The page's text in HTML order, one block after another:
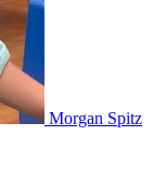
Morgan Spitz